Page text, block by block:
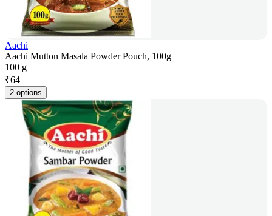
Aachi
Aachi Mutton Masala Powder Pouch, 100g
100 g
₹64
2 options